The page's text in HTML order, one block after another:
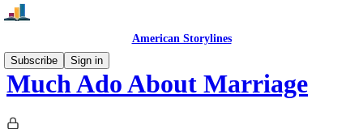
American Storylines
Subscribe
Sign in
Much Ado About Marriage